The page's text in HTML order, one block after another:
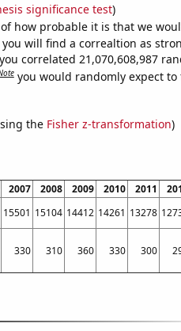
significance test)
how probable it is that we
will find a correaltion as
correlated 21,070,608,987
you would randomly expect to
the Fisher z-transformation)
2007 2008 2009 2010 2011
15501 15104 14412 14261 13278
330 310 360 330 300